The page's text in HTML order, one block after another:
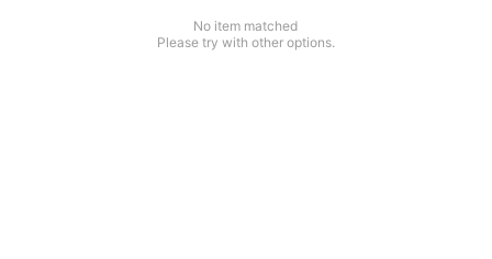
No item matched
Please try with other options.